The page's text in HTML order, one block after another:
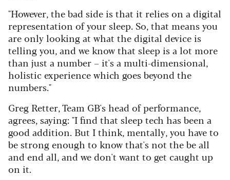
"However, the bad side is that it relies on a digital
representation of your sleep. So, that means you
are only looking at what the digital device is
telling you, and we know that sleep is a lot more
than just a number – it's a multi-dimensional,
holistic experience which goes beyond the
numbers."
Greg Retter, Team GB's head of performance,
agrees, saying: "I find that sleep tech has been a
good addition. But I think, mentally, you have to
be strong enough to know that's not the be all
and end all, and we don't want to get caught up
on it.